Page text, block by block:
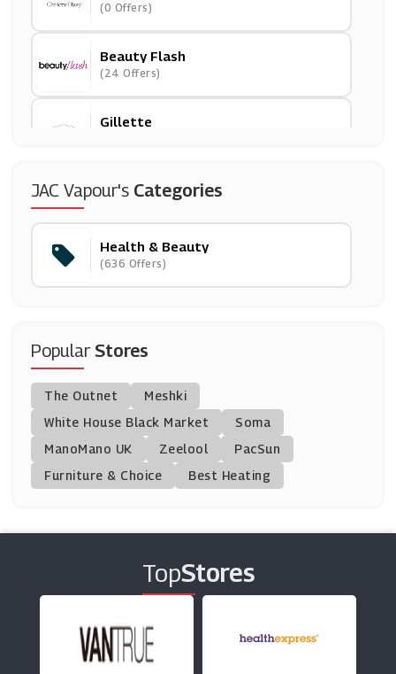
(0 Offers)
Beauty Flash
(24 Offers)
Gillette
Nourished
Free Soul
(0 Offers)
Chemist Click
(0 Offers)
Beauty Expert
(27 Offers)
(27 Offers)
(0 Offers)
Cytoplan
(15 Offers)
JAC Vapour's Categories
Health & Beauty
(636 Offers)
PopularStores
The Outnet
Meshki
White House Black Market
Soma
ManoMano UK
Zeelool
PacSun
Furniture & Choice
Best Heating
TopStores